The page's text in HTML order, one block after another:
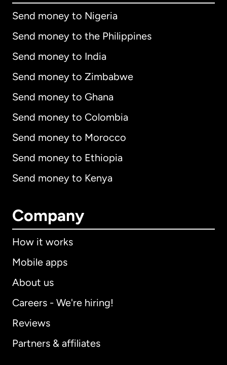
Send money to Nigeria
Send money to the Philippines
Send money to India
Send money to Zimbabwe
Send money to Ghana
Send money to Colombia
Send money to Morocco
Send money to Ethiopia
Send money to Kenya
Company
How it works
Mobile apps
About us
Careers - We're hiring!
Reviews
Partners & affiliates